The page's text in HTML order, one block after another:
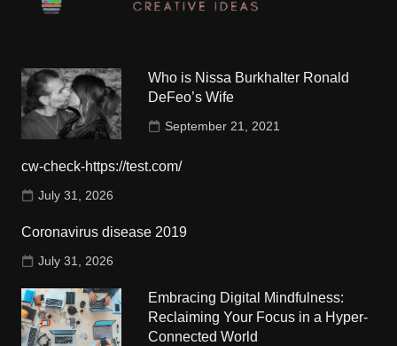
Who is Nissa Burkhalter Ronald
DeFeo’s Wife
September 21, 2021
cw-check-https://test.com/
July 31, 2026
Coronavirus disease 2019
July 31, 2026
Embracing Digital Mindfulness:
Reclaiming Your Focus in a Hyper-
Connected World